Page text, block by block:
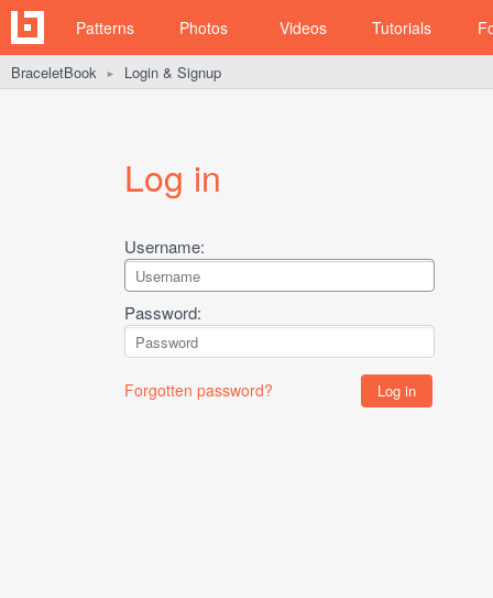
Patterns Photos Videos Tutorials
BraceletBook ► Login & Signup
Log in
Username:
Password:
Forgotten password?